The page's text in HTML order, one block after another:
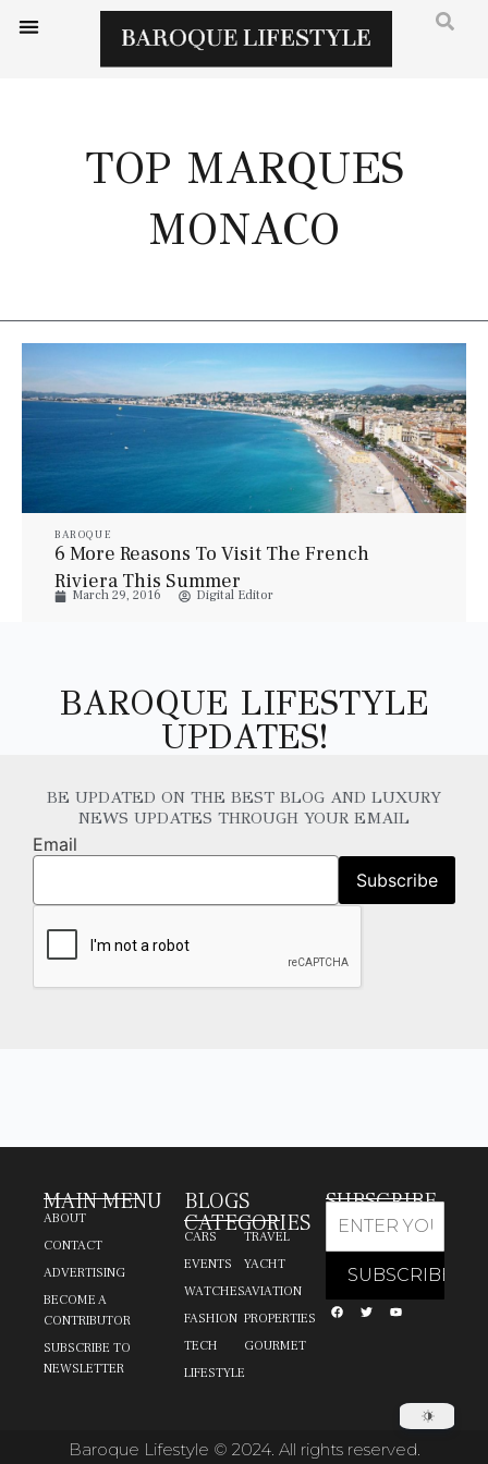
TOP MARQUES
MONACO
BAROQUE
6 More Reasons To Visit The French
Riviera This Summer
March 29, 2016 Digital Editor
BAROQUE LIFESTYLE
UPDATES!
BE UPDATED ON THE BEST BLOG AND LUXURY
NEWS UPDATES THROUGH YOUR EMAIL
Email
MAIN MENU
ABOUT
CONTACT
ADVERTISING
BECOME A
CONTRIBUTOR
SUBSCRIBE TO
NEWSLETTER
BLOGS
CATEGORIES
CARS
EVENTS
WATCHES
FASHION
TECH
LIFESTYLE
TRAVEL
YACHT
AVIATION
PROPERTIES
GOURMET
SUBSCRIBE
Baroque Lifestyle © 2024. All rights reserved.